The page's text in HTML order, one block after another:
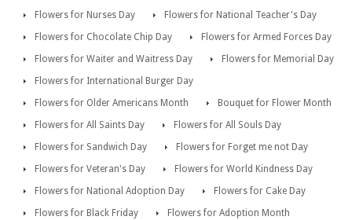
Flowers for Nurses Day
Flowers for National Teacher's Day
Flowers for Chocolate Chip Day
Flowers for Armed Forces Day
Flowers for Waiter and Waitress Day
Flowers for Memorial Day
Flowers for International Burger Day
Flowers for Older Americans Month
Bouquet for Flower Month
Flowers for All Saints Day
Flowers for All Souls Day
Flowers for Sandwich Day
Flowers for Forget me not Day
Flowers for Veteran's Day
Flowers for World Kindness Day
Flowers for National Adoption Day
Flowers for Cake Day
Flowers for Black Friday
Flowers for Adoption Month